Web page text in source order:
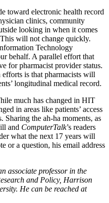
toward electronic health record
clinics, community
looking in when it comes
will not change quickly.
Technology
behalf. A parallel effort that
for pharmacist provider status.
is that pharmacists will
longitudinal medical record.
much has changed in HIT
in areas like patients’ access
Sharing the ah-ha moments, as
and ComputerTalk’s readers
what the next 17 years will
or a question, his email address
associate professor in the
and Policy, Harrison
He can be reached at